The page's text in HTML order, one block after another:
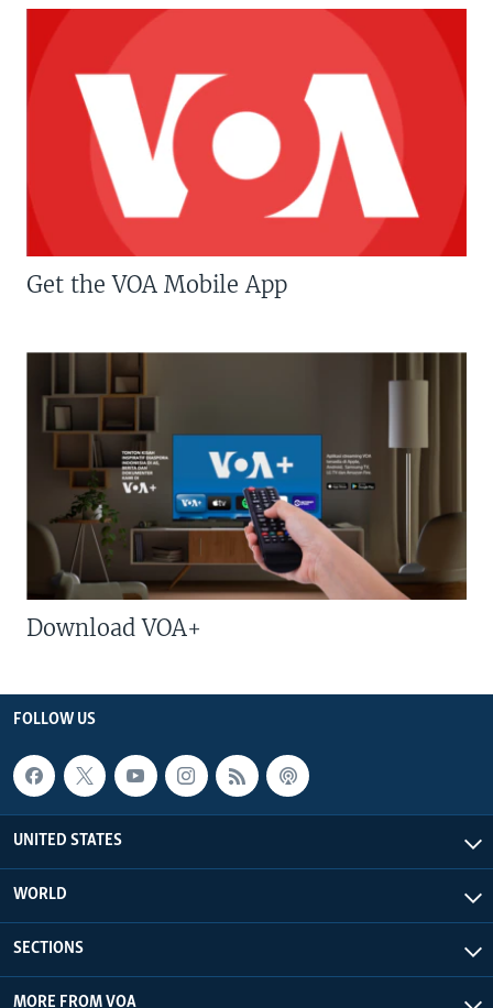
Get the VOA Mobile App
Download VOA+
FOLLOW US
UNITED STATES
WORLD
SECTIONS
MORE FROM VOA